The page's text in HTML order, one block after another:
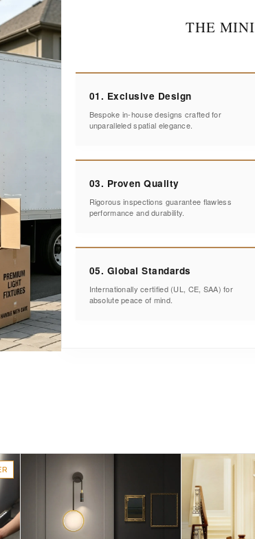
THE
01. Exclusive Design
Bespoke in-house designs crafted for
unparalleled spatial elegance.
03. Proven Quality
Rigorous inspections guarantee flawless
performance and durability.
05. Global Standards
Internationally certified (UL, CE, SAA) for
absolute peace of mind.